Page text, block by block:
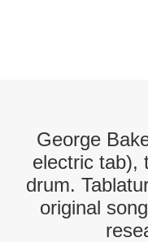
George
electric tab),
drum.
original